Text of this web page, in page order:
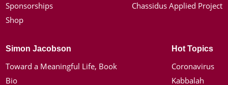
Sponsorships
Shop
Chassidus Applied Project
Simon Jacobson
Toward a Meaningful Life, Book
Bio
Hot Topics
Coronavirus
Kabbalah